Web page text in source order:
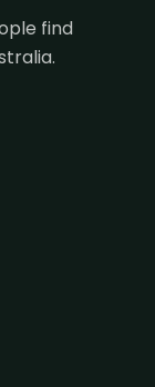
find